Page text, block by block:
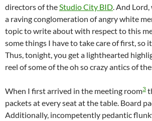
directors of the Studio City BID . And
a raving conglomeration of angry white
topic to write about with respect to this
some things I have to take care of first, so
Thus, tonight, you get a lighthearted
reel of some of the oh so crazy antics of
When I first arrived in the meeting room3
packets at every seat at the table. Board
Additionally, incompetently pedantic